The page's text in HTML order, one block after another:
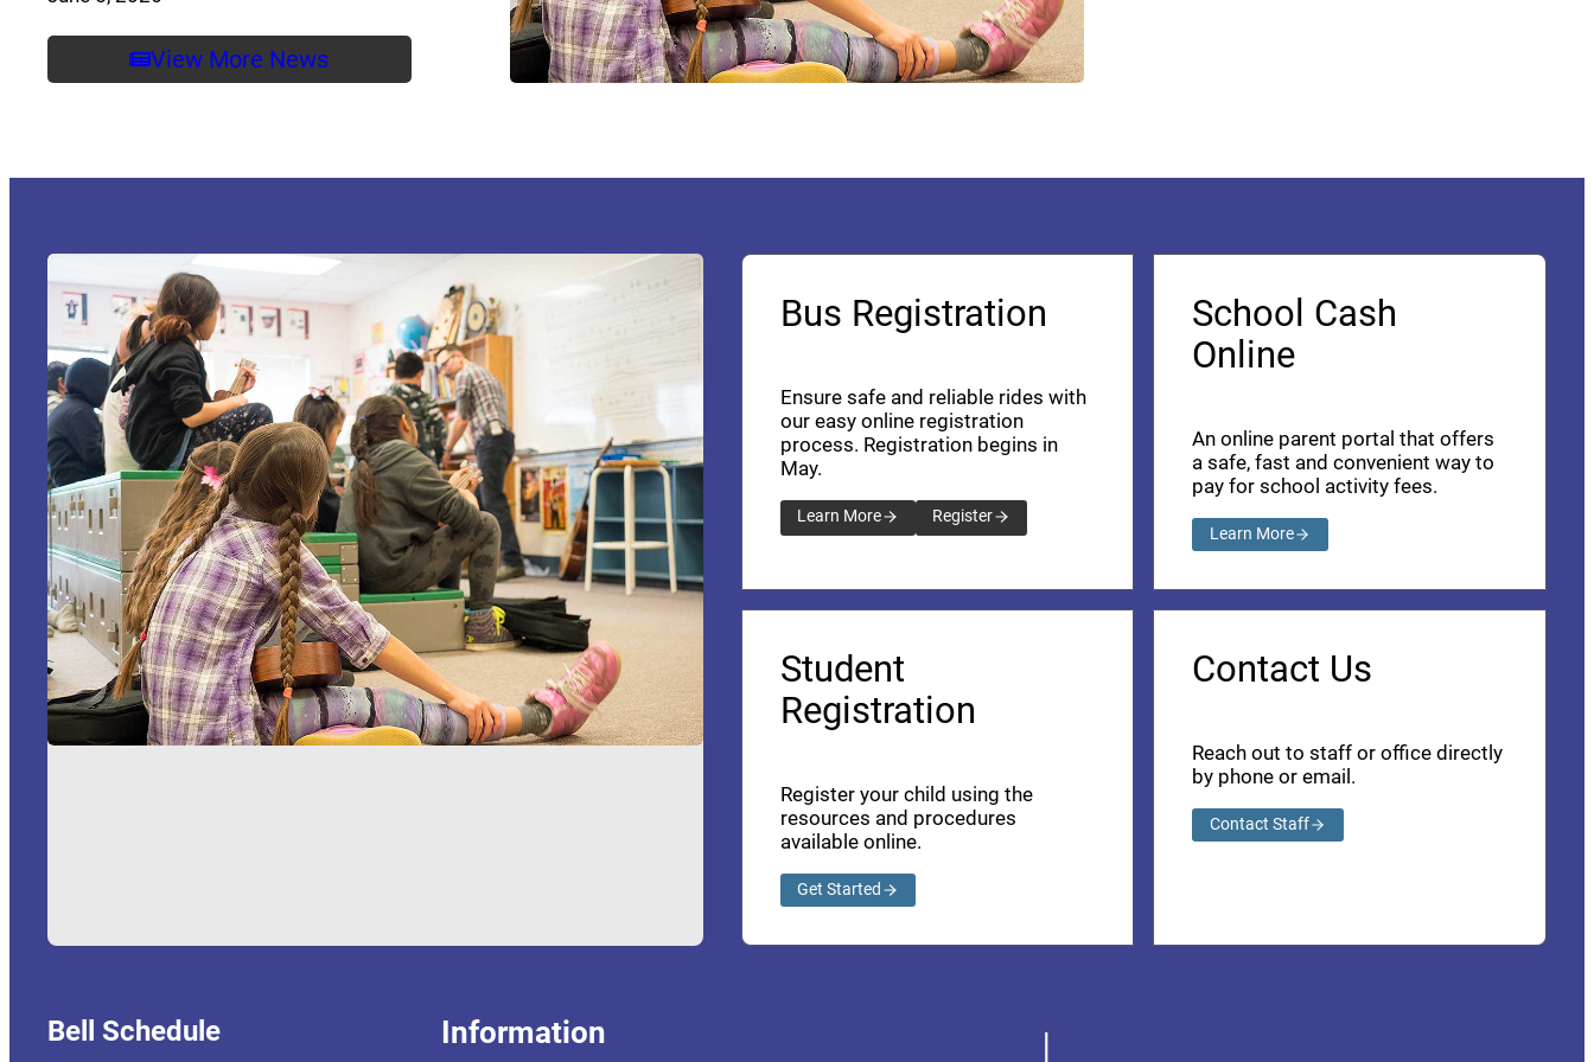
View More News
Bus Registration
Ensure safe and reliable rides with
our easy online registration
process. Registration begins in
May.
Learn More Register
School Cash
Online
An online parent portal that offers
a safe, fast and convenient way to
pay for school activity fees.
Learn More
Student
Registration
Register your child using the
resources and procedures
available online.
Get Started
Contact Us
Reach out to staff or office directly
by phone or email.
Contact Staff
Bell Schedule Information